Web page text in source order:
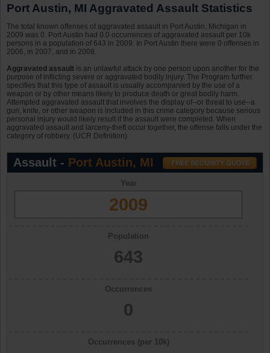
Port Austin, MI Aggravated Assault Statistics
The total known offenses of aggravated assault in Port Austin, Michigan in
2009 was 0. Port Austin had 0.0 occurrences of aggravated assault per 10k
persons in a population of 643 in 2009. In Port Austin there were 0 offenses in
2006, in 2007, and in 2008.
Aggravated assault is an unlawful attack by one person upon another for the
purpose of inflicting severe or aggravated bodily injury. The Program further
specifies that this type of assault is usually accompanied by the use of a
weapon or by other means likely to produce death or great bodily harm.
Attempted aggravated assault that involves the display of--or threat to use--a
gun, knife, or other weapon is included in this crime category because serious
personal injury would likely result if the assault were completed. When
aggravated assault and larceny-theft occur together, the offense falls under the
category of robbery. (UCR Definition)
Assault - Port Austin, MI
Year
2009
Population
643
Occurrences
0
Occurrences (per 10k)